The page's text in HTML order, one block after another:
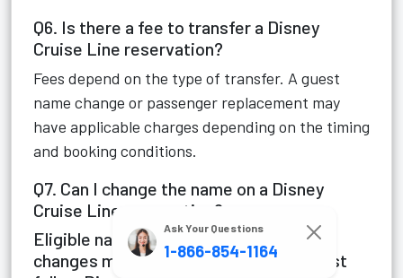
Q6. Is there a fee to transfer a Disney
Cruise Line reservation?
Fees depend on the type of transfer. A guest
name change or passenger replacement may
have applicable charges depending on the timing
and booking conditions.
Q7. Can I change the name on a Disney
Cruise Line reservation?
Eligible name corrections or passenger
changes may be allowed. Requests must
Ask Your Questions
1-866-854-1164